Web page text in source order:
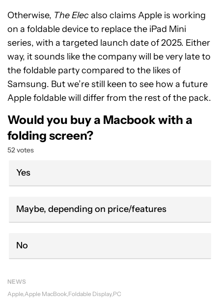
Otherwise, The Elecalso claims Apple is working
on a foldable device to replace the iPad Mini
series, with a targeted launch date of 2025. Either
way, it sounds like the company will be very late to
the foldable party compared to the likes of
Samsung. But we’re still keen to see how a future
Apple foldable will differ from the rest of the pack.
Would you buy a Macbook with a
folding screen?
52 votes
Yes
Maybe, depending on price/features
No
NEWS
Apple Apple MacBook Foldable Display PC